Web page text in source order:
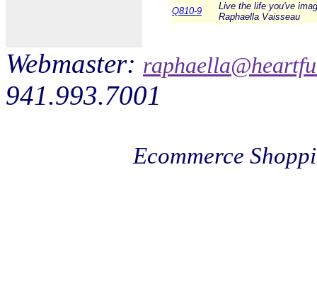
Q810-9
Live the life you've
Raphaella Vaisseau
Webmaster:
941.993.7001
Ecommerce